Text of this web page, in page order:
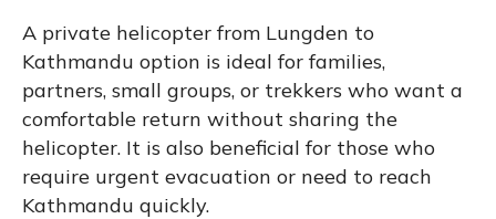
A private helicopter from Lungden to
Kathmandu option is ideal for families,
partners, small groups, or trekkers who want a
comfortable return without sharing the
helicopter. It is also beneficial for those who
require urgent evacuation or need to reach
Kathmandu quickly.